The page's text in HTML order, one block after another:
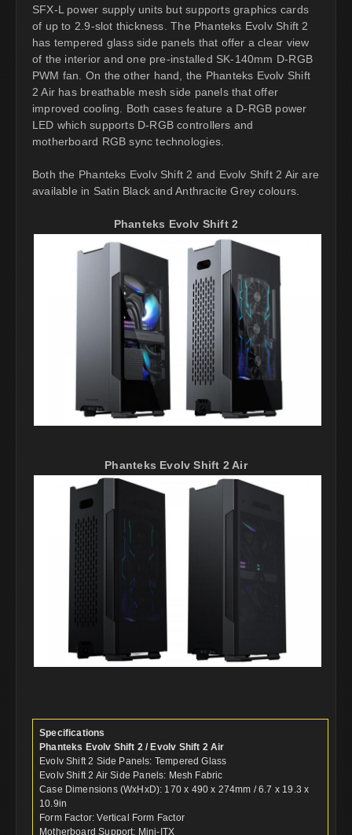
SFX-L power supply units but supports graphics cards
of up to 2.9-slot thickness. The Phanteks Evolv Shift 2
has tempered glass side panels that offer a clear view
of the interior and one pre-installed SK-140mm D-RGB
PWM fan. On the other hand, the Phanteks Evolv Shift
2 Air has breathable mesh side panels that offer
improved cooling. Both cases feature a D-RGB power
LED which supports D-RGB controllers and
motherboard RGB sync technologies.
Both the Phanteks Evolv Shift 2 and Evolv Shift 2 Air are
available in Satin Black and Anthracite Grey colours.
Phanteks Evolv Shift 2
Phanteks Evolv Shift 2 Air
Specifications
Phanteks Evolv Shift 2 / Evolv Shift 2 Air
Evolv Shift 2 Side Panels: Tempered Glass
Evolv Shift 2 Air Side Panels: Mesh Fabric
Case Dimensions (WxHxD): 170 x 490 x 274mm / 6.7 x 19.3 x
10.9in
Form Factor: Vertical Form Factor
Motherboard Support: Mini-ITX